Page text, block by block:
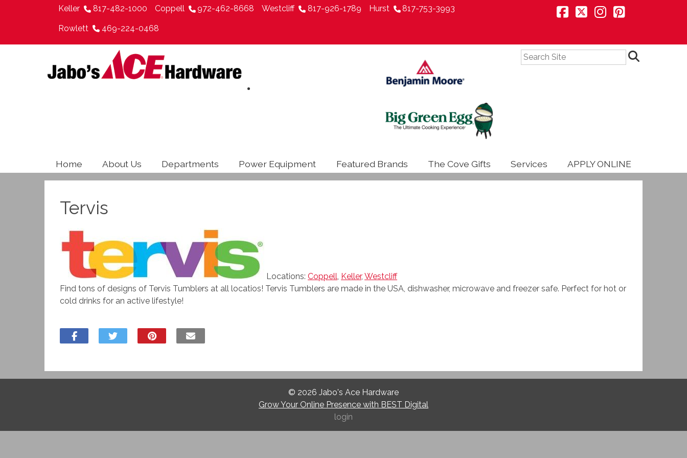
Keller 817-482-1000 Coppell 972-462-8668 Westcliff 817-926-1789 Hurst 817-753-3993
Rowlett 469-224-0468
Home About Us Departments Power Equipment Featured Brands The Cove Gifts Services APPLY ONLINE
Tervis
Locations: Coppell, Keller, Westcliff
Find tons of designs of Tervis Tumblers at all locatios! Tervis Tumblers are made in the USA, dishwasher, microwave and freezer safe. Perfect for hot or
cold drinks for an active lifestyle!
© 2026 Jabo's Ace Hardware
Grow Your Online Presence with BEST Digital
login